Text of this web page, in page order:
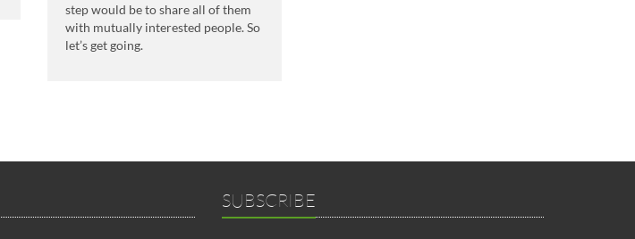
step would be to share all of them
with mutually interested people. So
let’s get going.
SUBSCRIBE